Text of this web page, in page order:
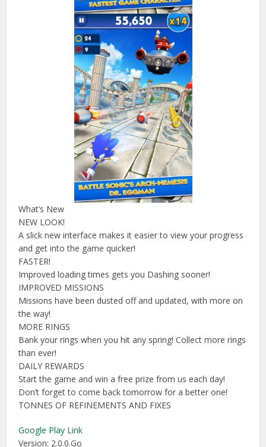
What’s New
NEW LOOK!
A slick new interface makes it easier to view your progress
and get into the game quicker!
FASTER!
Improved loading times gets you Dashing sooner!
IMPROVED MISSIONS
Missions have been dusted off and updated, with more on
the way!
MORE RINGS
Bank your rings when you hit any spring! Collect more rings
than ever!
DAILY REWARDS
Start the game and win a free prize from us each day!
Don’t forget to come back tomorrow for a better one!
TONNES OF REFINEMENTS AND FIXES
Google Play Link
Version: 2.0.0.Go